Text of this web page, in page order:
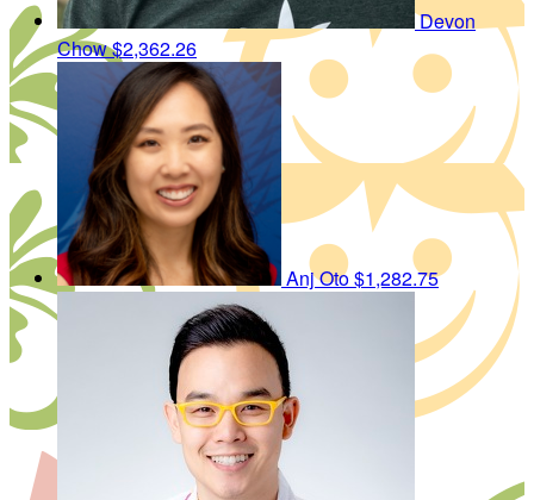
Devon
Chow$2,362.26
Anj Oto$1,282.75